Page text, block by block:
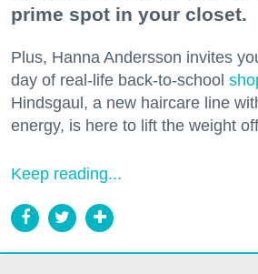
prime spot in your closet.
Plus, Hanna Andersson invites
day of real-life back-to-school
Hindsgaul, a new haircare line
energy, is here to lift the weight
Keep reading...